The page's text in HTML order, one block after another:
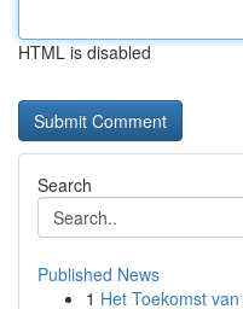
HTML is disabled
Search
Published News
1 Het Toekomst